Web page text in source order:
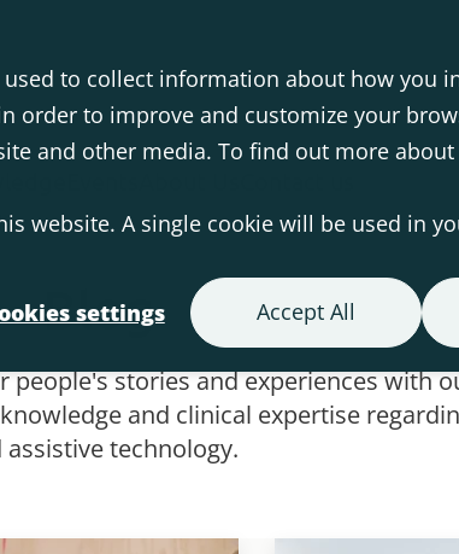
to collect information about how you
order to improve and customize your
and other media. To find out more
website. A single cookie will be used in
settings
Accept All
Blog
stories and experiences with
and clinical expertise
assistive technology.